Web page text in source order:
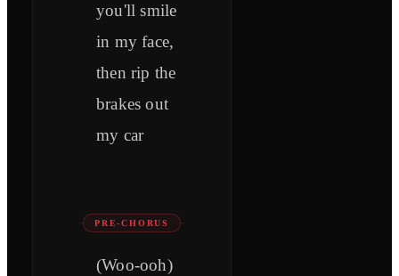
you'll smile
in my face,
then rip the
brakes out
my car
PRE-CHORUS
(Woo-ooh)